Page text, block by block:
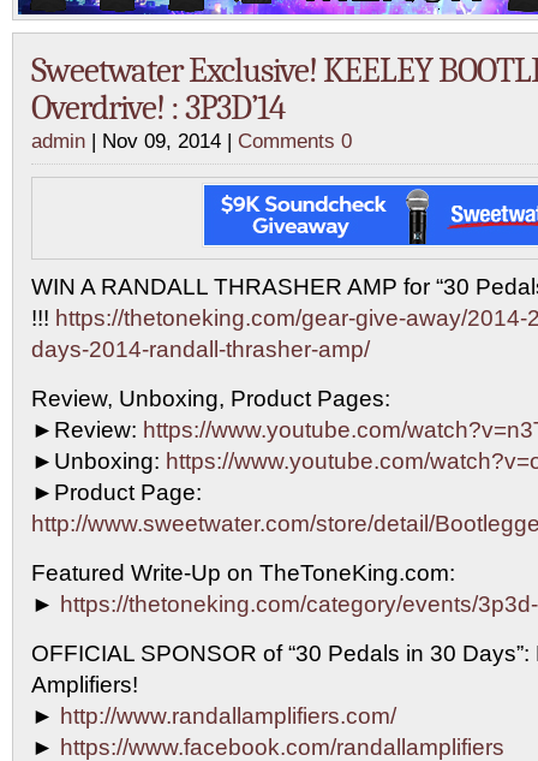
Sweetwater Exclusive! KEELEY
Overdrive! : 3P3D’14
admin | Nov 09, 2014 | Comments 0
WIN A RANDALL THRASHER AMP for “30
!!! https://thetoneking.com/gear-give-away/2014-
days-2014-randall-thrasher-amp/
Review, Unboxing, Product Pages:
►Review: https://www.youtube.com/
►Unboxing: https://www.youtube.com/
►Product Page:
http://www.sweetwater.com/store/detail/
Featured Write-Up on TheToneKing.com:
► https://thetoneking.com/category/events/
OFFICIAL SPONSOR of “30 Pedals in 30
Amplifiers!
► http://www.randallamplifiers.com/
► https://www.facebook.com/randallamplifiers